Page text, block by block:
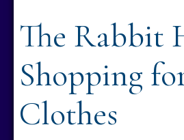
The Rabbit
Shopping
Clothes